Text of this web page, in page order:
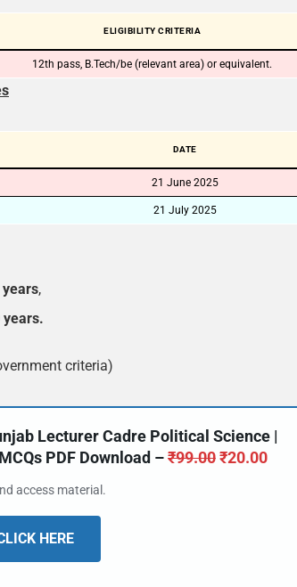
ELIGIBILITY CRITERIA
12th pass, B.Tech/be (relevant area) or equivalent.
DATE
21 June 2025
21 July 2025
,
years.
criteria)
Lecturer Cadre Political Science |
PDF Download –₹99.00₹20.00
access material.
HERE
📝 Register Account
📖 How It Works?